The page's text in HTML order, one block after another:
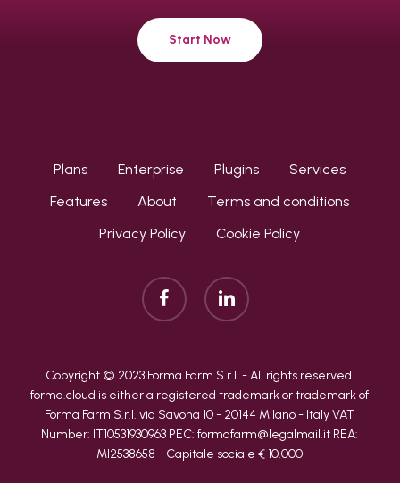
Start Now
Plans Enterprise Plugins
Services
Features
About
Terms and conditions
Privacy Policy
Cookie Policy
facebook linkedin
Copyright © 2023 Forma Farm S.r.l. - All rights reserved.
forma.cloud is either a registered trademark or trademark of
Forma Farm S.r.l. via Savona 10 - 20144 Milano - Italy VAT
Number: IT10531930963 PEC: formafarm@legalmail.it REA:
MI2538658 - Capitale sociale € 10.000